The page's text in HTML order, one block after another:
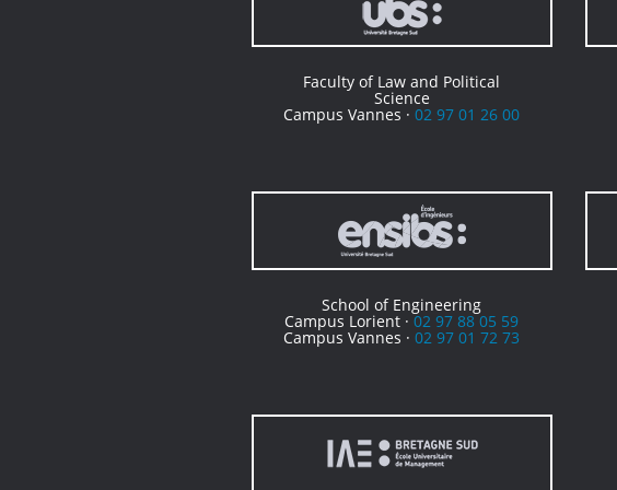
Faculty of Law and Political
Science
Campus Vannes ·02 97 01 26 00
School of Engineering
Campus Lorient ·02 97 88 05 59
Campus Vannes ·02 97 01 72 73